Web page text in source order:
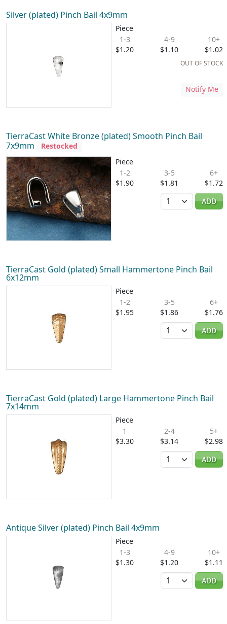
Silver (plated) Pinch Bail 4x9mm
Piece
1-3
$1.20
4-9
$1.10
10+
$1.02
OUT OF STOCK
Notify Me
TierraCast White Bronze (plated) Smooth Pinch Bail
7x9mm
Restocked
Piece
1-2
$1.90
3-5
$1.81
6+
$1.72
Quantity
ADD
TierraCast Gold (plated) Small Hammertone Pinch Bail
6x12mm
Piece
1-2
$1.95
3-5
$1.86
6+
$1.76
Quantity
ADD
TierraCast Gold (plated) Large Hammertone Pinch Bail
7x14mm
Piece
1
$3.30
2-4
$3.14
5+
$2.98
Quantity
ADD
Antique Silver (plated) Pinch Bail 4x9mm
Piece
1-3
$1.30
4-9
$1.20
10+
$1.11
Quantity
ADD